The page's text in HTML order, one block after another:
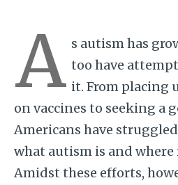
A s autism has
too have
it. From placing
on vaccines to seeking a
Americans have
what autism is and where
Amidst these efforts,